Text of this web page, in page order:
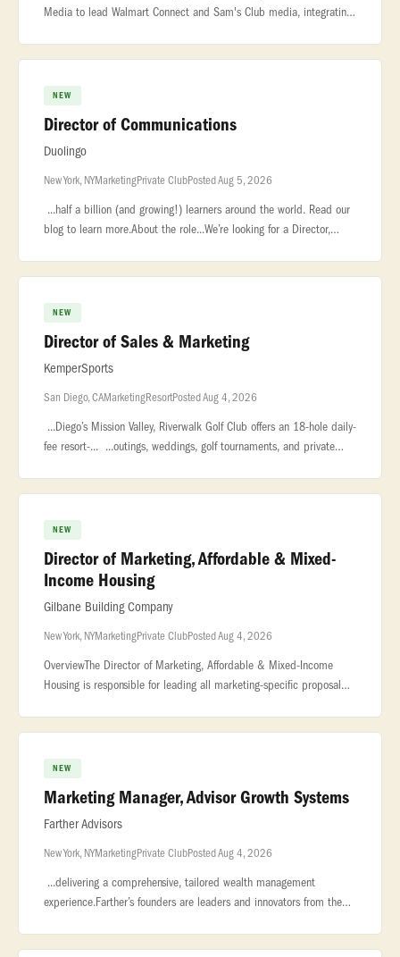
Media to lead Walmart Connect and Sam's Club media, integrating
NEW
Director of Communications
Duolingo
New York, NYMarketingPrivate ClubPosted Aug 5, 2026
...half a billion (and growing!) learners around the world. Read our
blog to learn more.About the role...We’re looking for a Director,
NEW
Director of Sales & Marketing
KemperSports
San Diego, CAMarketingResortPosted Aug 4, 2026
...Diego’s Mission Valley, Riverwalk Golf Club offers an 18-hole daily-
fee resort-... ...outings, weddings, golf tournaments, and private
NEW
Director of Marketing, Affordable & Mixed-
Income Housing
Gilbane Building Company
New York, NYMarketingPrivate ClubPosted Aug 4, 2026
OverviewThe Director of Marketing, Affordable & Mixed-Income
Housing is responsible for leading all marketing-specific proposal
NEW
Marketing Manager, Advisor Growth Systems
Farther Advisors
New York, NYMarketingPrivate ClubPosted Aug 4, 2026
...delivering a comprehensive, tailored wealth management
experience.Farther’s founders are leaders and innovators from the